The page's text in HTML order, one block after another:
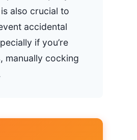
also crucial to
accidental
if you’re
manually cocking